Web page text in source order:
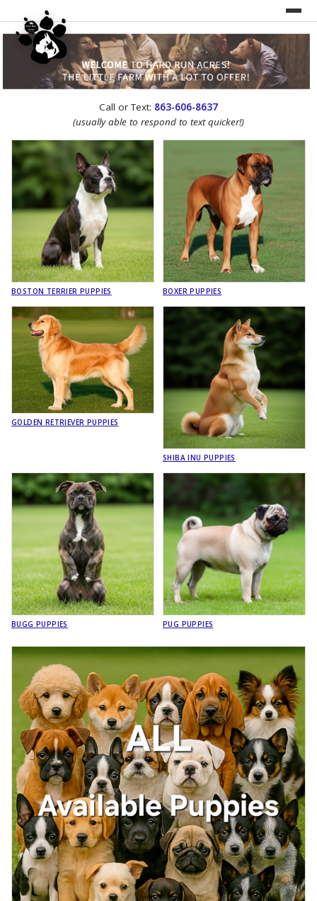
WEBSITE REDESIGN
Call or Text: 863-606-8637
(usually able to respond to text quicker!)
BOSTON TERRIER PUPPIES BOXER PUPPIES
GOLDEN RETRIEVER PUPPIES
SHIBA INU PUPPIES
BUGG PUPPIES PUG PUPPIES